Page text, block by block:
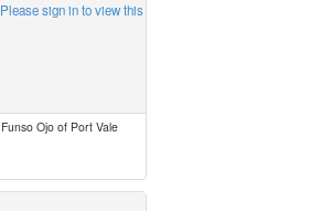
Please sign in to view this
Funso Ojo of Port Vale